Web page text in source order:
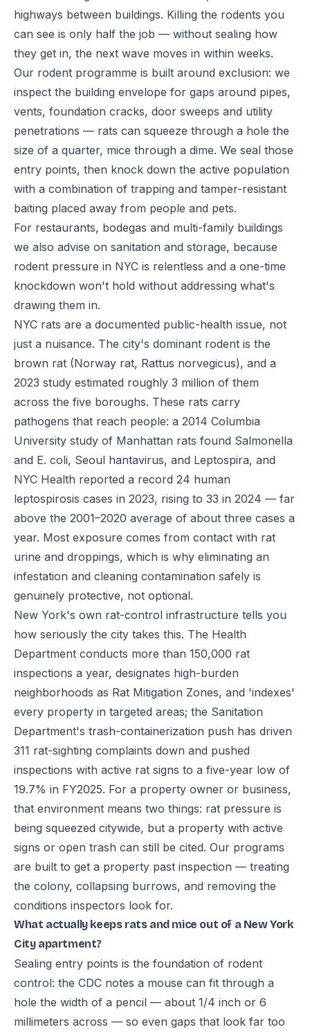
highways between buildings. Killing the rodents you
can see is only half the job — without sealing how
they get in, the next wave moves in within weeks.
Our rodent programme is built around exclusion: we
inspect the building envelope for gaps around pipes,
vents, foundation cracks, door sweeps and utility
penetrations — rats can squeeze through a hole the
size of a quarter, mice through a dime. We seal those
entry points, then knock down the active population
with a combination of trapping and tamper-resistant
baiting placed away from people and pets.
For restaurants, bodegas and multi-family buildings
we also advise on sanitation and storage, because
rodent pressure in NYC is relentless and a one-time
knockdown won't hold without addressing what's
drawing them in.
NYC rats are a documented public-health issue, not
just a nuisance. The city's dominant rodent is the
brown rat (Norway rat, Rattus norvegicus), and a
2023 study estimated roughly 3 million of them
across the five boroughs. These rats carry
pathogens that reach people: a 2014 Columbia
University study of Manhattan rats found Salmonella
and E. coli, Seoul hantavirus, and Leptospira, and
NYC Health reported a record 24 human
leptospirosis cases in 2023, rising to 33 in 2024 — far
above the 2001–2020 average of about three cases a
year. Most exposure comes from contact with rat
urine and droppings, which is why eliminating an
infestation and cleaning contamination safely is
genuinely protective, not optional.
New York's own rat-control infrastructure tells you
how seriously the city takes this. The Health
Department conducts more than 150,000 rat
inspections a year, designates high-burden
neighborhoods as Rat Mitigation Zones, and 'indexes'
every property in targeted areas; the Sanitation
Department's trash-containerization push has driven
311 rat-sighting complaints down and pushed
inspections with active rat signs to a five-year low of
19.7% in FY2025. For a property owner or business,
that environment means two things: rat pressure is
being squeezed citywide, but a property with active
signs or open trash can still be cited. Our programs
are built to get a property past inspection — treating
the colony, collapsing burrows, and removing the
conditions inspectors look for.
What actually keeps rats and mice out of a New York
City apartment?
Sealing entry points is the foundation of rodent
control: the CDC notes a mouse can fit through a
hole the width of a pencil — about 1/4 inch or 6
millimeters across — so even gaps that look far too